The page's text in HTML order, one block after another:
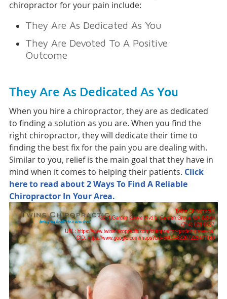
chiropractor for your pain include:
They Are As Dedicated As You
They Are Devoted To A Positive
Outcome
They Are As Dedicated As You
When you hire a chiropractor, they are as dedicated
to finding a solution as you are. When you find the
right chiropractor, they will dedicate their time to
finding the best fix for the pain you are dealing with.
Similar to you, relief is the main goal that they have in
mind when it comes to helping their patients. Click
here to read about 2 Ways To Find A Reliable
Chiropractor In Your Area.